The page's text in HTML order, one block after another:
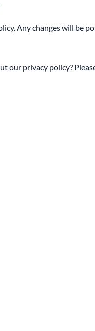
Any changes will be
our privacy policy?